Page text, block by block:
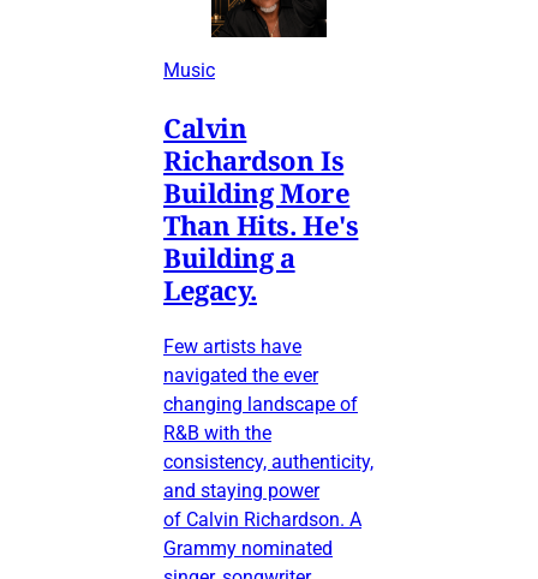
Music
Calvin
Richardson Is
Building More
Than Hits. He's
Building a
Legacy.
Few artists have
navigated the ever
changing landscape of
R&B with the
consistency, authenticity,
and staying power
of Calvin Richardson. A
Grammy nominated